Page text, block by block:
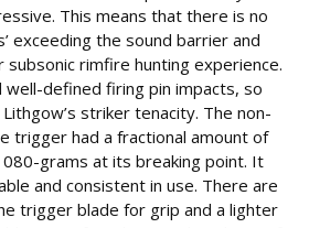
This means that there is no
exceeding the sound barrier and
rimfire hunting experience.
defined firing pin impacts, so
striker tenacity. The non-
trigger had a fractional amount of
grams at its breaking point. It
and consistent in use. There are
trigger blade for grip and a lighter